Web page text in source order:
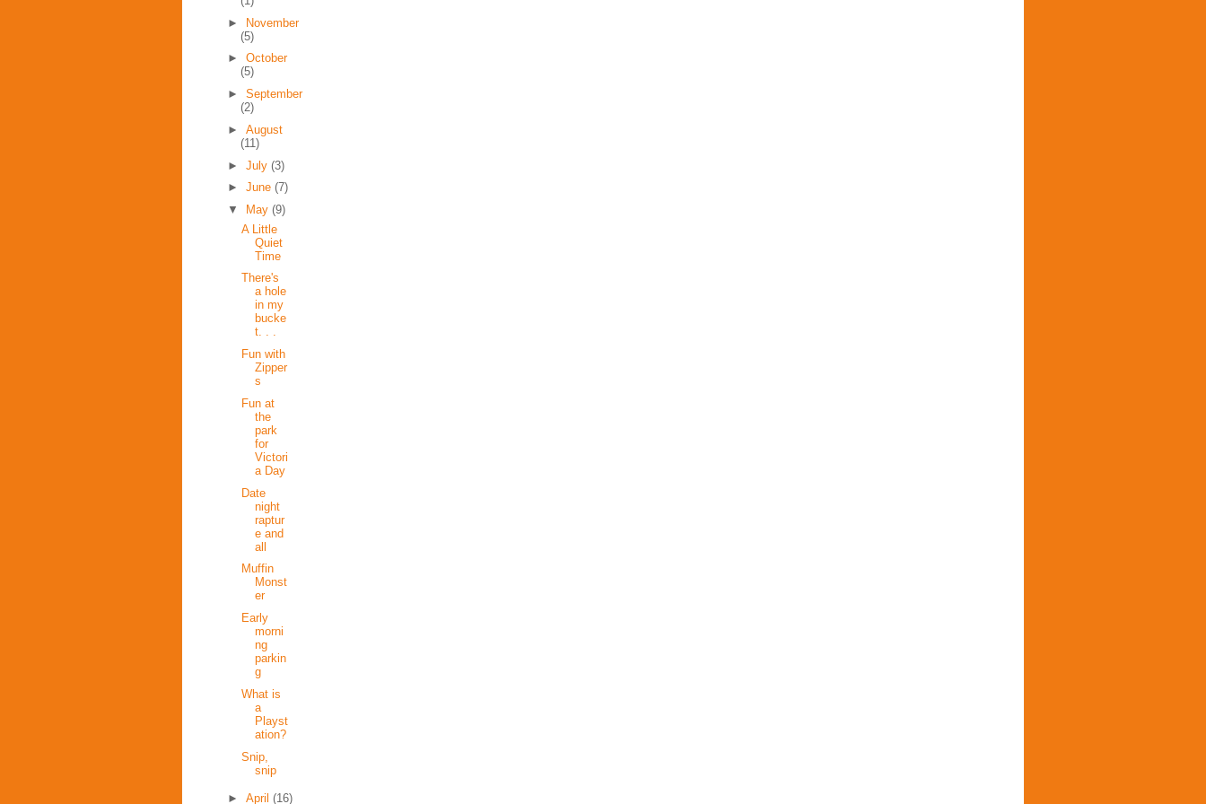
► November
(5)
► October
(5)
► September
(2)
► August
(11)
► July (3)
► June (7)
▼
May (9)
A Little
Quiet
Time
There's
a hole
in my
bucke
t. . .
Fun with
Zipper
s
Fun at
the
park
for
Victori
a Day
Date
night
raptur
e and
all
Muffin
Monst
er
Early
morni
ng
parkin
g
What is
a
Playst
ation?
Snip,
snip
► April (16)